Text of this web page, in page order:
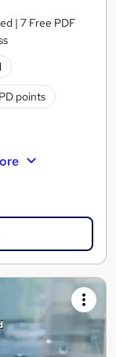
| 7 Free PDF
points